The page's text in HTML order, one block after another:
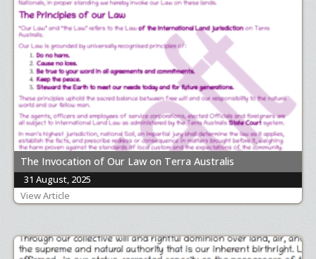
The Invocation of Our Law on Terra Australis
31 August, 2025
View Article